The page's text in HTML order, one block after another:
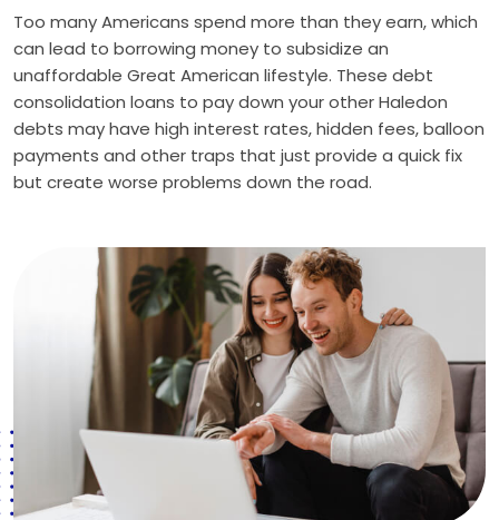
Too many Americans spend more than they earn, which
can lead to borrowing money to subsidize an
unaffordable Great American lifestyle. These debt
consolidation loans to pay down your other Haledon
debts may have high interest rates, hidden fees, balloon
payments and other traps that just provide a quick fix
but create worse problems down the road.